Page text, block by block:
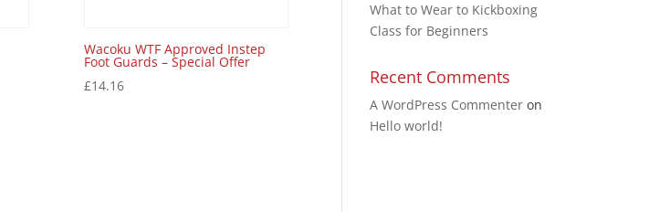
Wacoku WTF Approved Instep
Foot Guards – Special Offer
£14.16
What to Wear to Kickboxing
Class for Beginners
Recent Comments
A WordPress Commenter on
Hello world!